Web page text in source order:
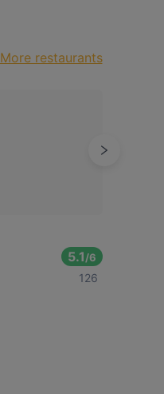
More restaurants
5.1/6
126